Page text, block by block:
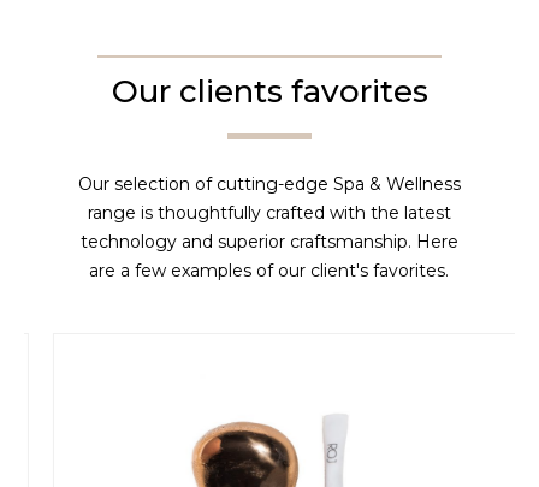
Our clients favorites
Our selection of cutting-edge Spa & Wellness
range is thoughtfully crafted with the latest
technology and superior craftsmanship. Here
are a few examples of our client's favorites.